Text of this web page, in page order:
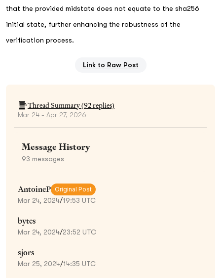
that the provided midstate does not equate to the sha256
initial state, further enhancing the robustness of the
verification process.
Link to Raw Post
Thread Summary (92replies)
Mar 24 - Apr 27, 2026
Message History
93 messages
AntoineP Original Post
Mar 24, 2024/19:53 UTC
bytes
Mar 24, 2024/23:52 UTC
sjors
Mar 25, 2024/14:35 UTC